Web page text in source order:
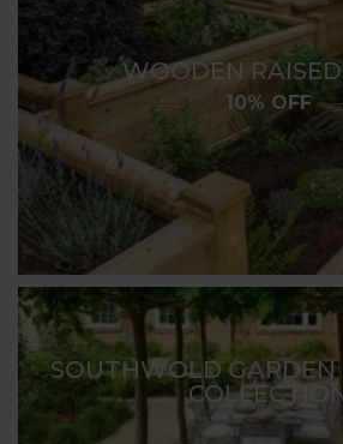
WOODEN
10% OFF
SOUTHWOLD GARDEN